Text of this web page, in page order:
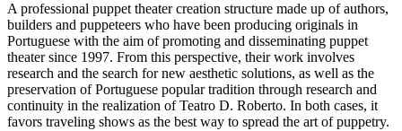
A professional puppet theater creation structure made up of authors,
builders and puppeteers who have been producing originals in
Portuguese with the aim of promoting and disseminating puppet
theater since 1997. From this perspective, their work involves
research and the search for new aesthetic solutions, as well as the
preservation of Portuguese popular tradition through research and
continuity in the realization of Teatro D. Roberto. In both cases, it
favors traveling shows as the best way to spread the art of puppetry.